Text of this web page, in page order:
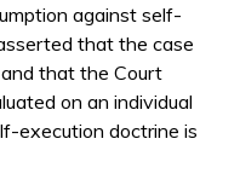
against self-
that the case
that the Court
on an individual
execution doctrine is